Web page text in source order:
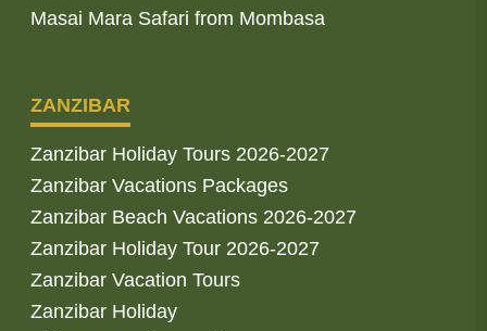
Masai Mara Safari from Mombasa
ZANZIBAR
Zanzibar Holiday Tours 2026-2027
Zanzibar Vacations Packages
Zanzibar Beach Vacations 2026-2027
Zanzibar Holiday Tour 2026-2027
Zanzibar Vacation Tours
Zanzibar Holiday